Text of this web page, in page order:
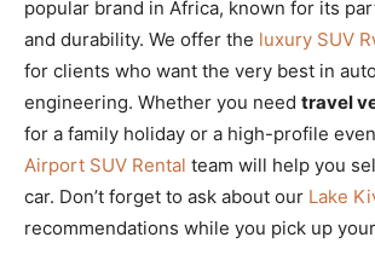
popular brand in Africa, known for its
and durability. We offer the luxury SUV
for clients who want the very best in
engineering. Whether you need travel
for a family holiday or a high-profile
Airport SUV Rental team will help you
car. Don’t forget to ask about our Lake
recommendations while you pick up